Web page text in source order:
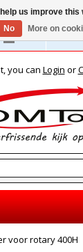
you can Login or
voor rotary 400H
us improve this
No
More on